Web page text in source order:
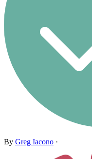
By Greg Iacono ·